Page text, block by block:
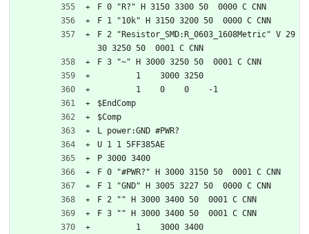
F 0 "R?" H 3150 3300 50  0000 C CNN
F 1 "10k" H 3150 3200 50  0000 C CNN
F 2 "Resistor_SMD:R_0603_1608Metric" V 29
30 3250 50  0001 C CNN
F 3 "~" H 3000 3250 50  0001 C CNN
	1    3000 3250
	1    0    0    -1
$EndComp
$Comp
L power:GND #PWR?
U 1 1 5FF385AE
P 3000 3400
F 0 "#PWR?" H 3000 3150 50  0001 C CNN
F 1 "GND" H 3005 3227 50  0000 C CNN
F 2 "" H 3000 3400 50  0001 C CNN
F 3 "" H 3000 3400 50  0001 C CNN
	1    3000 3400